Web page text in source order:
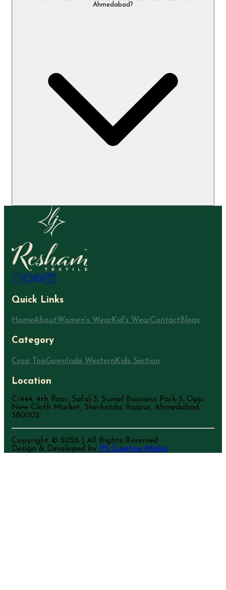
Ahmedabad?
Quick Links
HomeAboutWomen's WearKid's WearContactBlogs
Category
Crop TopGown Indo Western Kids Section
Location
C/444, 4th floor, Safal-3, Sumel Business Park-3, Opp.
New Cloth Market, Sherkotda, Raipur, Ahmedabad.
380002
Copyright © 2026
| All Rights Reserved
Design & Developed by PS Creative Media